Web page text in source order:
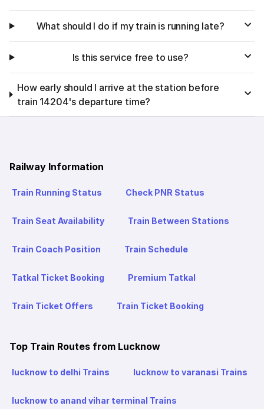
What should I do if my train is running late?
Is this service free to use?
How early should I arrive at the station before
train 14204's departure time?
Railway Information
Train Running Status Check PNR Status
Train Seat Availability Train Between Stations
Train Coach Position Train Schedule
Tatkal Ticket Booking Premium Tatkal
Train Ticket Offers Train Ticket Booking
Top Train Routes from Lucknow
lucknow to delhi Trains lucknow to varanasi Trains
lucknow to anand vihar terminal Trains